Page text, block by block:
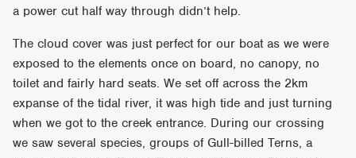
a power cut half way through didn’t help.
The cloud cover was just perfect for our boat as we were
exposed to the elements once on board, no canopy, no
toilet and fairly hard seats. We set off across the 2km
expanse of the tidal river, it was high tide and just turning
when we got to the creek entrance. During our crossing
we saw several species, groups of Gull-billed Terns, a